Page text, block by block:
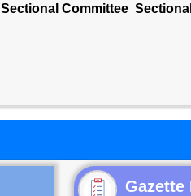
Committee
Gazette